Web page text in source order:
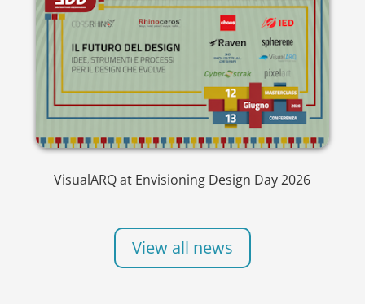
VisualARQ at Envisioning Design Day 2026
View all news